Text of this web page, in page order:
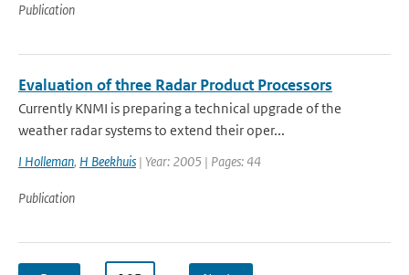
Publication
Evaluation of three Radar Product Processors
Currently KNMI is preparing a technical upgrade of the
weather radar systems to extend their oper...
I Holleman, H Beekhuis | Year: 2005 | Pages: 44
Publication